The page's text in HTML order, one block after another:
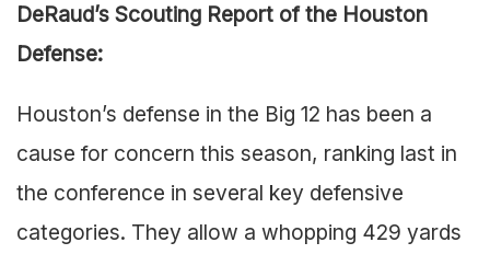
DeRaud’s Scouting Report of the Houston
Defense:
Houston’s defense in the Big 12 has been a
cause for concern this season, ranking last in
the conference in several key defensive
categories. They allow a whopping 429 yards